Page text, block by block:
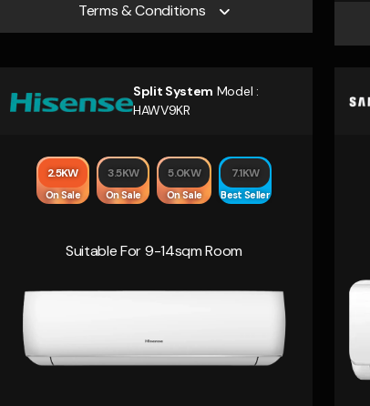
Terms & Conditions
Split System Model :
HAWV9KR
2.5KW
On Sale
3.5KW
On Sale
5.0KW
On Sale
7.1KW
Best Seller
Suitable For 9-14sqm Room